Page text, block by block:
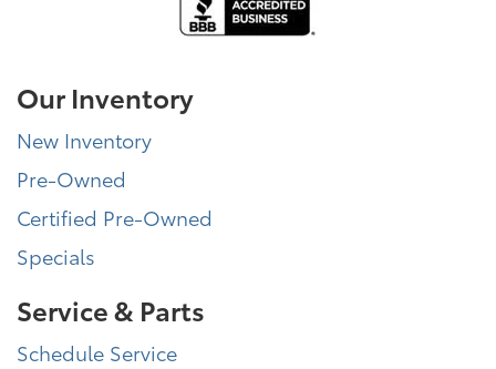
Our Inventory
New Inventory
Pre-Owned
Certified Pre-Owned
Specials
Service & Parts
Schedule Service